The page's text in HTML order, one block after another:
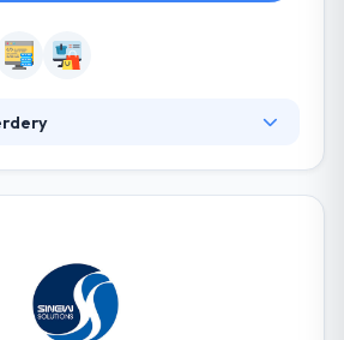
work in pits; each of these
strong because of the others
take a custom way, not hitting